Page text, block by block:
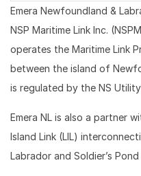
Emera Newfoundland &
NSP Maritime Link Inc.
operates the Maritime Link
between the island of
is regulated by the NS
Emera NL is also a partner
Island Link (LIL)
Labrador and Soldier’s